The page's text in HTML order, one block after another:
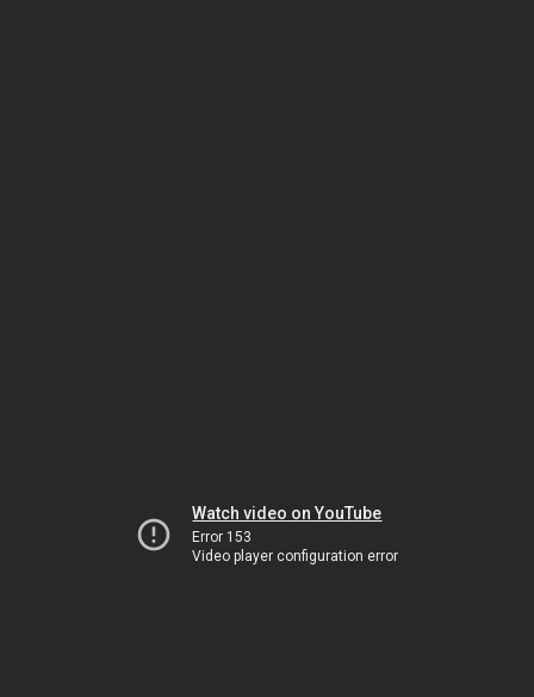
Watch video on YouTube
Error 153
Video player configuration error